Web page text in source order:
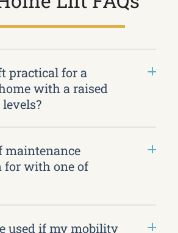
practical for a
with a raised
for with one of
used if my mobility